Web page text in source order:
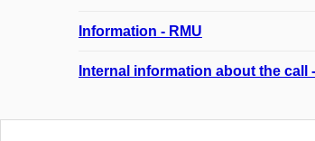
Information - RMU
Internal information about the call